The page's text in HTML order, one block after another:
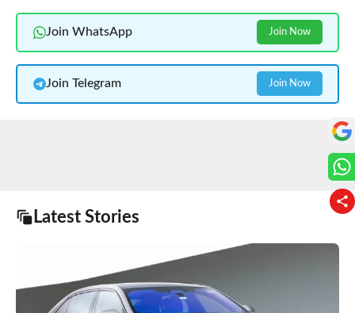
Join WhatsApp Join Now
Join Telegram Join Now
Latest Stories